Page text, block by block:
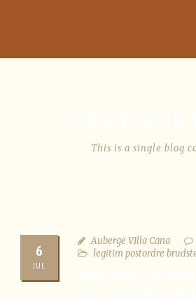
This is a single blog
6
JUL
Auberge VIlla Cana
legitim postordre